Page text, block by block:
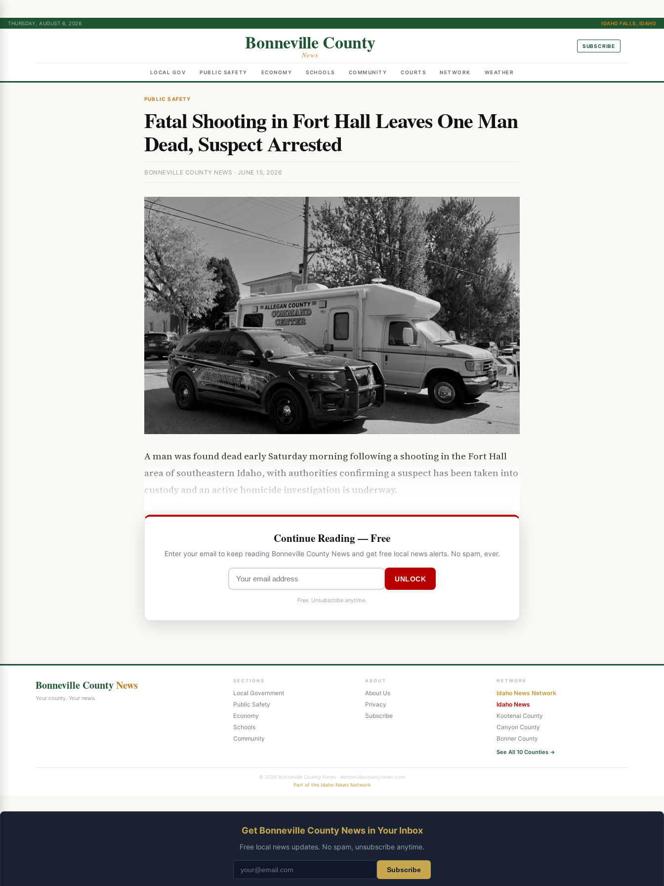
THURSDAY, AUGUST 6, 2026 IDAHO FALLS, IDAHO
Bonneville County
News
SUBSCRIBE
LOCAL GOV PUBLIC SAFETY ECONOMY SCHOOLS COMMUNITY COURTS NETWORK WEATHER
PUBLIC SAFETY
Fatal Shooting in Fort Hall Leaves One Man
Dead, Suspect Arrested
BONNEVILLE COUNTY NEWS · JUNE 15, 2026
A man was found dead early Saturday morning following a shooting in the Fort Hall
area of southeastern Idaho, with authorities confirming a suspect has been taken into
custody and an active homicide investigation is underway.
Continue Reading — Free
Enter your email to keep reading Bonneville County News and get free local news alerts. No spam, ever.
UNLOCK
Free. Unsubscribe anytime.
Bonneville CountyNews
Your county. Your news.
SECTIONS
Local Government
Public Safety
Economy
Schools
Community
ABOUT
About Us
Privacy
Subscribe
NETWORK
Idaho News Network
Idaho News
Kootenai County
Canyon County
Bonner County
See All 10 Counties →
© 2026 Bonneville County News · bonnevillecountynews.com
Part of the Idaho News Network
Get Bonneville County News in Your Inbox
Free local news updates. No spam, unsubscribe anytime.
Subscribe